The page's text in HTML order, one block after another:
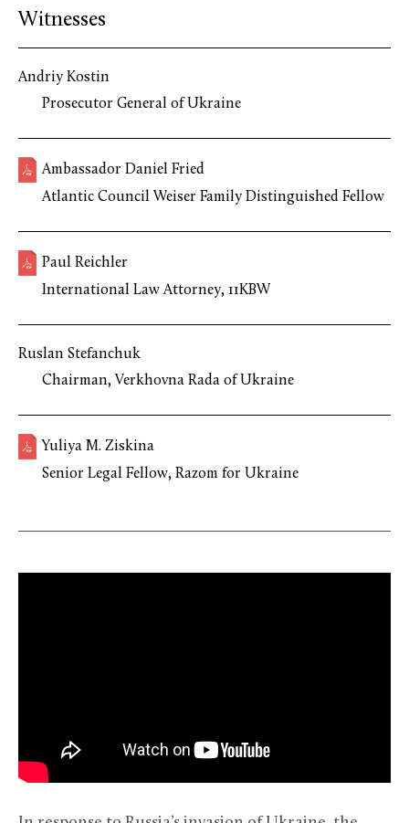
Witnesses
Andriy Kostin
Prosecutor General of Ukraine
Ambassador Daniel Fried
Atlantic Council Weiser Family Distinguished Fellow
Paul Reichler
International Law Attorney, 11KBW
Ruslan Stefanchuk
Chairman, Verkhovna Rada of Ukraine
Yuliya M. Ziskina
Senior Legal Fellow, Razom for Ukraine